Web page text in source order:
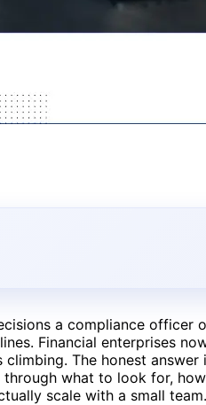
a compliance officer
Financial enterprises
The honest
what to look for,
scale with a small team.